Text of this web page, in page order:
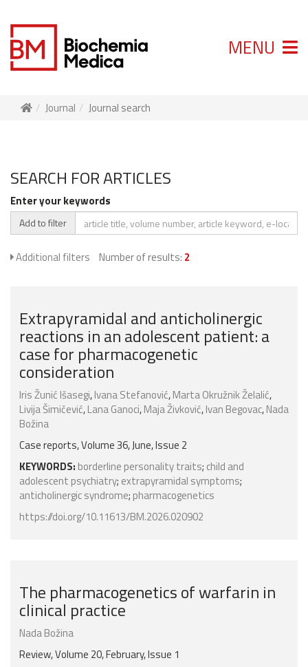
MENU
Journal Journal search
SEARCH FOR ARTICLES
Enter your keywords
Add to filter
Additional filters Number of results: 2
Extrapyramidal and anticholinergic
reactions in an adolescent patient: a
case for pharmacogenetic
consideration
Iris Žunić Išasegi,Ivana Stefanović,Marta Okružnik Želalić,
Livija Šimičević,Lana Ganoci,Maja Živković,Ivan Begovac,Nada
Božina
Case reports, Volume 36, June, Issue 2
KEYWORDS: borderline personality traits; child and
adolescent psychiatry; extrapyramidal symptoms;
anticholinergic syndrome; pharmacogenetics
https://doi.org/10.11613/BM.2026.020902
The pharmacogenetics of warfarin in
clinical practice
Nada Božina
Review, Volume 20, February, Issue 1